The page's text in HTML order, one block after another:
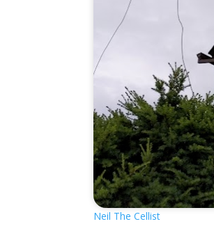
Neil The Cellist